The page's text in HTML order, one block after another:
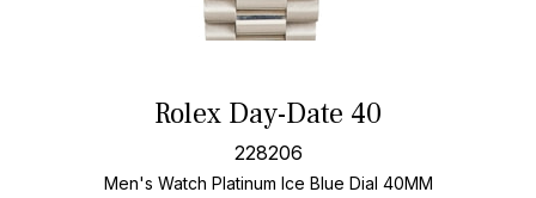
Rolex Day-Date 40
228206
Men's Watch Platinum Ice Blue Dial 40MM